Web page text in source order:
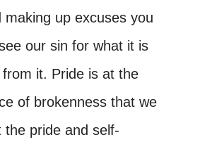
up excuses you
our sin for what it is
it. Pride is at the
of brokenness that we
pride and self-